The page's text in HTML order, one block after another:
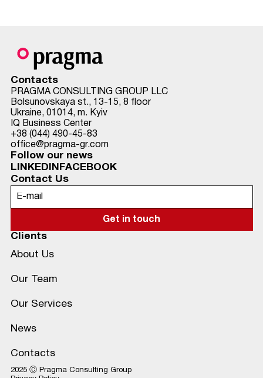
Contacts
PRAGMA CONSULTING GROUP LLC
Bolsunovskaya st., 13-15, 8 floor
Ukraine, 01014, m. Kyiv
IQ Business Center
+38 (044) 490-45-83
office@pragma-gr.com
Follow our news
LINKEDIN FACEBOOK
Contact Us
Clients
About Us
Our Team
Our Services
News
Contacts
2025 Ⓒ Pragma Consulting Group